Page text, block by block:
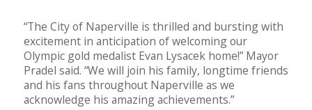
“The City of Naperville is thrilled and bursting with
excitement in anticipation of welcoming our
Olympic gold medalist Evan Lysacek home!” Mayor
Pradel said. “We will join his family, longtime friends
and his fans throughout Naperville as we
acknowledge his amazing achievements.”